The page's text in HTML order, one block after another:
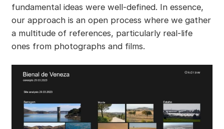
fundamental ideas were well-defined. In essence,
our approach is an open process where we gather
a multitude of references, particularly real-life
ones from photographs and films.